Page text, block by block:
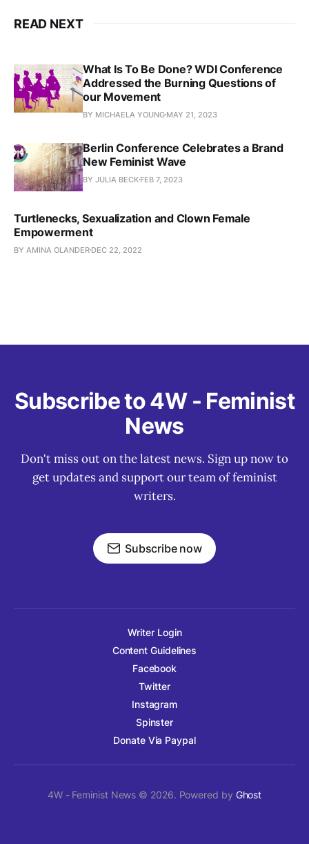
READ NEXT
What Is To Be Done? WDI Conference
Addressed the Burning Questions of
our Movement
BY MICHAELA YOUNG MAY 21, 2023
Berlin Conference Celebrates a Brand
New Feminist Wave
BY JULIA BECK FEB 7, 2023
Turtlenecks, Sexualization and Clown Female
Empowerment
BY AMINA OLANDER DEC 22, 2022
Subscribe to 4W - Feminist
News
Don't miss out on the latest news. Sign up now to
get updates and support our team of feminist
writers.
Subscribe now
Writer Login
Content Guidelines
Facebook
Twitter
Instagram
Spinster
Donate Via Paypal
4W - Feminist News © 2026. Powered by Ghost